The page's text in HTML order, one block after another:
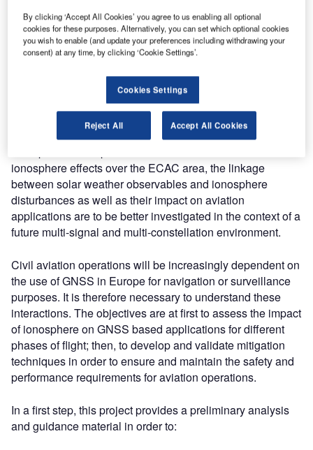
partnership with the French Air Navigation Service
Provider (DSNA), the French Space Agency (CNES), the
Civil Aviation University (ENAC) as well as CLS and M3
Variations in the solar activity and space weather
significantly affect the propagation of electromagnetic
signals in the upper layers of the atmosphere or
ionosphere effects over the ECAC area, the linkage
between solar weather observables and ionosphere
disturbances as well as their impact on aviation
applications are to be better investigated in the context of a
future multi-signal and multi-constellation environment.
Civil aviation operations will be increasingly dependent on
the use of GNSS in Europe for navigation or surveillance
purposes. It is therefore necessary to understand these
interactions. The objectives are at first to assess the impact
of ionosphere on GNSS based applications for different
phases of flight; then, to develop and validate mitigation
techniques in order to ensure and maintain the safety and
performance requirements for aviation operations.
In a first step, this project provides a preliminary analysis
and guidance material in order to:
By clicking ‘Accept All Cookies’ you agree to us enabling all optional
cookies for these purposes. Alternatively, you can set which optional cookies
you wish to enable (and update your preferences including withdrawing your
consent) at any time, by clicking ‘Cookie Settings’.
Cookies Settings
Reject All Accept All Cookies